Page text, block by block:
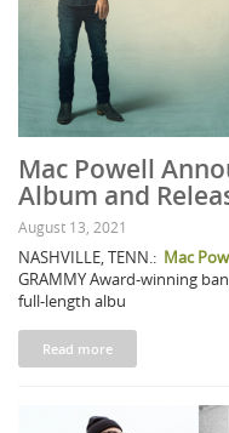
Mac Powell
Album and
August 13, 2021
NASHVILLE, TENN.: Mac
GRAMMY Award-winning
full-length albu
Read more